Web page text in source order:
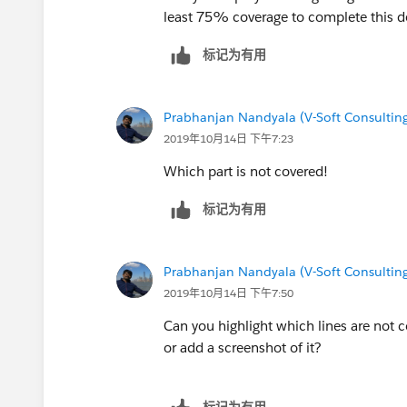
List<String> sendTo = new List<String>();
Account acc = new Account();
acc.Name= 'Name test';
Closing__c cl = new Closing__c();
//
cl.Buyer_Email__c = 'ravi.7293@gmail.com
cl.Seller_Email__c ='
cl.Seller_Account__c =
EmailTemplate emiailTemp = [SELECT Id,
EmailTemplate where DeveloperName =
Id,RecordTypeId,RecordType.Name
system.debug('cl>>: '+ cl);
// mail.setTemplateId(
//mail.setToAddresses(sendTo);
//Messaging.sendEmail(new
SendNPSbutton.sendNPSEmail(
//system.assertEquals(1,
}
}
least 75% coverage to complete this
标记为有用
Prabhanjan Nandyala (V-Soft
2019年10月14日 下午7:23
Which part is not covered!
标记为有用
Prabhanjan Nandyala (V-Soft
2019年10月14日 下午7:50
Can you highlight which lines are not
or add a screenshot of it?